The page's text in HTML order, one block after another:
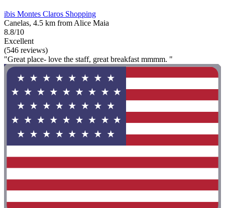
ibis Montes Claros Shopping
Canelas, 4.5 km from Alice Maia
8.8/10
Excellent
(546 reviews)
"Great place- love the staff, great breakfast mmmm. "